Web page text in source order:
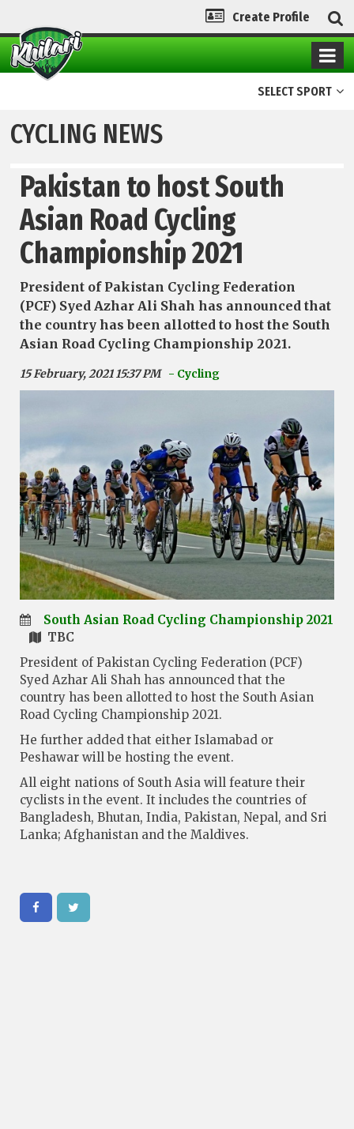
Create Profile
SELECT SPORT
CYCLING NEWS
Pakistan to host South
Asian Road Cycling
Championship 2021
President of Pakistan Cycling Federation
(PCF) Syed Azhar Ali Shah has announced that
the country has been allotted to host the South
Asian Road Cycling Championship 2021.
15 February, 2021 15:37 PM - Cycling
South Asian Road Cycling Championship 2021
TBC
President of Pakistan Cycling Federation (PCF)
Syed Azhar Ali Shah has announced that the
country has been allotted to host the South Asian
Road Cycling Championship 2021.
He further added that either Islamabad or
Peshawar will be hosting the event.
All eight nations of South Asia will feature their
cyclists in the event. It includes the countries of
Bangladesh, Bhutan, India, Pakistan, Nepal, and Sri
Lanka; Afghanistan and the Maldives.